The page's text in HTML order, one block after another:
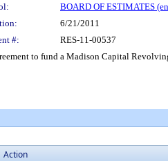
BOARD OF ESTIMATES
6/21/2011
#: RES-11-00537
to fund a Madison Capital
Action